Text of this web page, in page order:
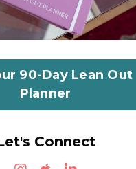
90-Day Lean Out
Planner
Connect